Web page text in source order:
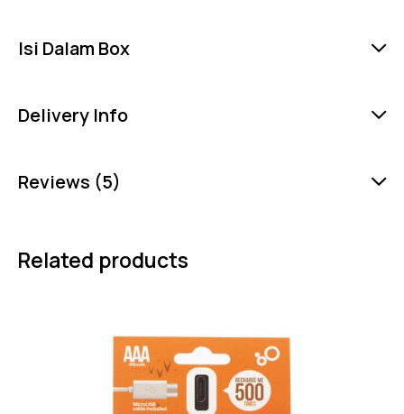
Isi Dalam Box
Delivery Info
Reviews (5)
Related products